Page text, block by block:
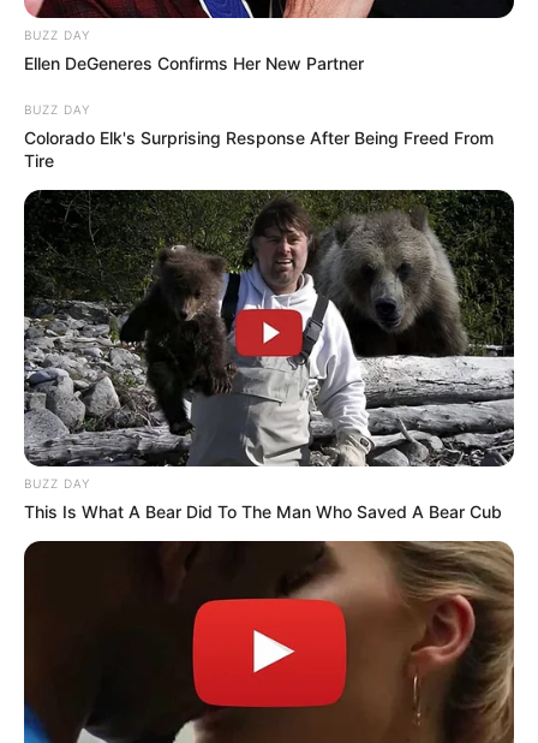
eThekwini water tanker driver charged with murder
after boy killed in Adams Mission
AUGUST 3, 2026
Caught Red-Handed: Hidden Camera Footage
JULY 27, 2026
Mpumelelo Mseleku Showers First Wife Tiirelo
Kale With Love Amid Amahle Biyela Separation
Rumours
JULY 27, 2026
Julius Malema Makes Unbelievable
Announcement That Has Political Rivals
Trembling
JULY 27, 2026
BUZZ DAY
Ellen DeGeneres Confirms Her New Partner
BUZZ DAY
Colorado Elk's Surprising Response After Being Freed From
Tire
BUZZ DAY
This Is What A Bear Did To The Man Who Saved A Bear Cub